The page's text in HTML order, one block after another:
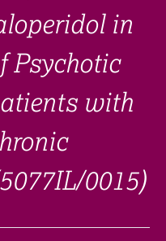
in
Psychotic
with
0015)